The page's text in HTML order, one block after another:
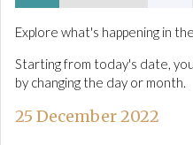
Explore what's happening in
Starting from today's date,
by changing the day or month.
25 December 2022